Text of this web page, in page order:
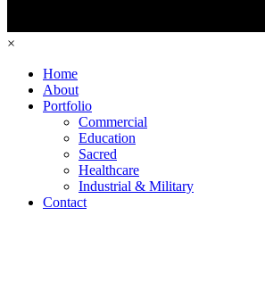
×
Home
About
Portfolio
Commercial
Education
Sacred
Healthcare
Industrial & Military
Contact